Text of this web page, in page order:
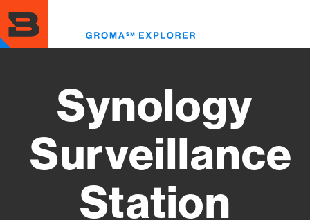
to
main
content
Synology
Surveillance
Station